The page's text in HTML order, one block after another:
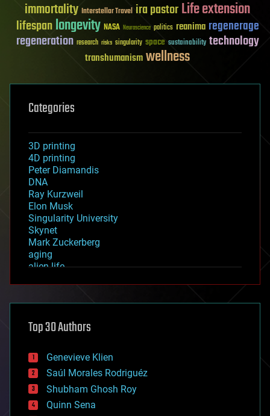
immortality Interstellar Travel ira pastorLife extension
lifespanlongevity NASA Neuroscience politics reanima regenerage
regeneration research risks singularity space sustainability technology
transhumanismwellness
Categories
3D printing
4D printing
Peter Diamandis
DNA
Ray Kurzweil
Elon Musk
Singularity University
Skynet
Mark Zuckerberg
aging
alien life
asteroid/comet impacts
augmented reality
bees
big data
bioengineering
biological
bionic
bioprinting
Top 30 Authors
Genevieve Klien
Saúl Morales Rodriguéz
Shubham Ghosh Roy
Quinn Sena